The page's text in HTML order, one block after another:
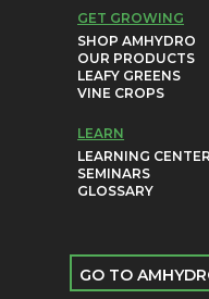
GET GROWING
SHOP AMHYDRO
OUR PRODUCTS
LEAFY GREENS
VINE CROPS
LEARN
LEARNING CENTER
SEMINARS
GLOSSARY
GO TO